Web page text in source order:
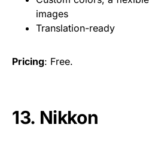
images
Translation-ready
Pricing: Free.
13. Nikkon